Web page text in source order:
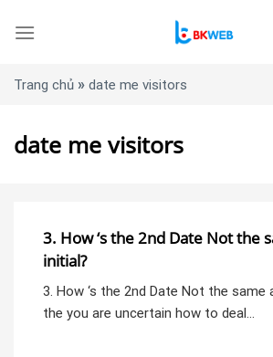
Trang chủ » date me visitors
date me visitors
3. How ‘s the 2nd Date Not the
initial?
3. How ‘s the 2nd Date Not the
the you are uncertain how to deal…